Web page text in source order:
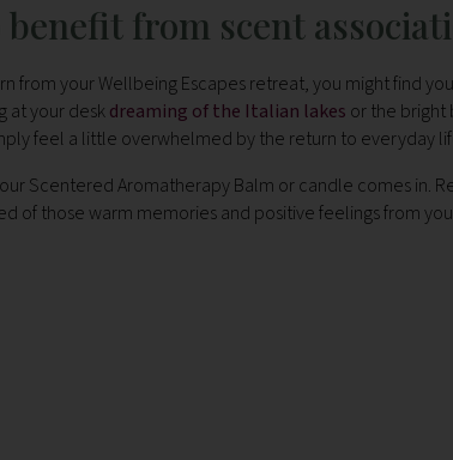
benefit from scent
from your Wellbeing Escapes retreat, you might find
at your deskdreaming of the Italian lakes or the bright
feel a little overwhelmed by the return to everyday
Scentered Aromatherapy Balm or candle comes in.
of those warm memories and positive feelings from